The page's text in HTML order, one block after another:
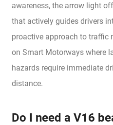
awareness, the arrow light
that actively guides drivers
proactive approach to traffic
on Smart Motorways where
hazards require immediate
distance.
Do I need a V16